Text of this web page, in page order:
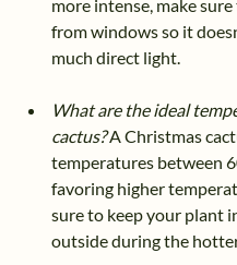
more intense, make
from windows so it
much direct light.
What are the ideal
cactus?A Christmas
temperatures between
favoring higher
sure to keep your plant
outside during the